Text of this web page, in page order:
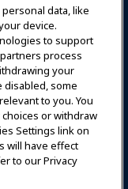
data, like
device.
to support
process
your
disabled, some
to you. You
or withdraw
Settings link on
will have effect
to our Privacy